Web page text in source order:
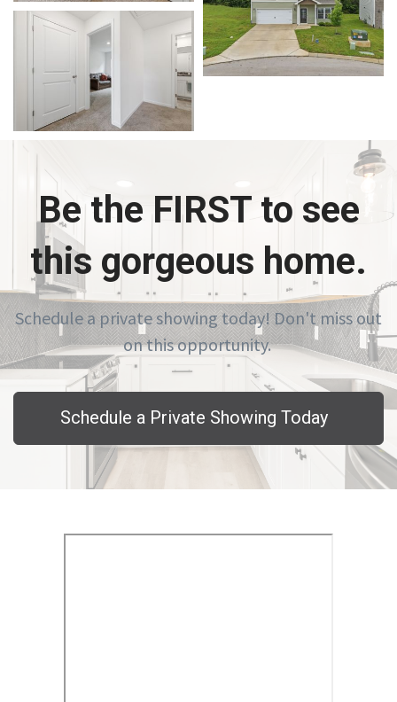
Be the FIRST to see
this gorgeous home.
Schedule a private showing today! Don't miss out
on this opportunity.
Schedule a Private Showing Today